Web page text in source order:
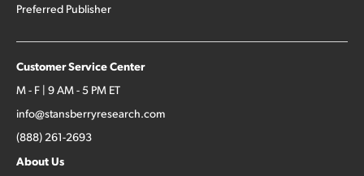
Preferred Publisher
Customer Service Center
M - F | 9 AM - 5 PM ET
info@stansberryresearch.com
(888) 261-2693
About Us